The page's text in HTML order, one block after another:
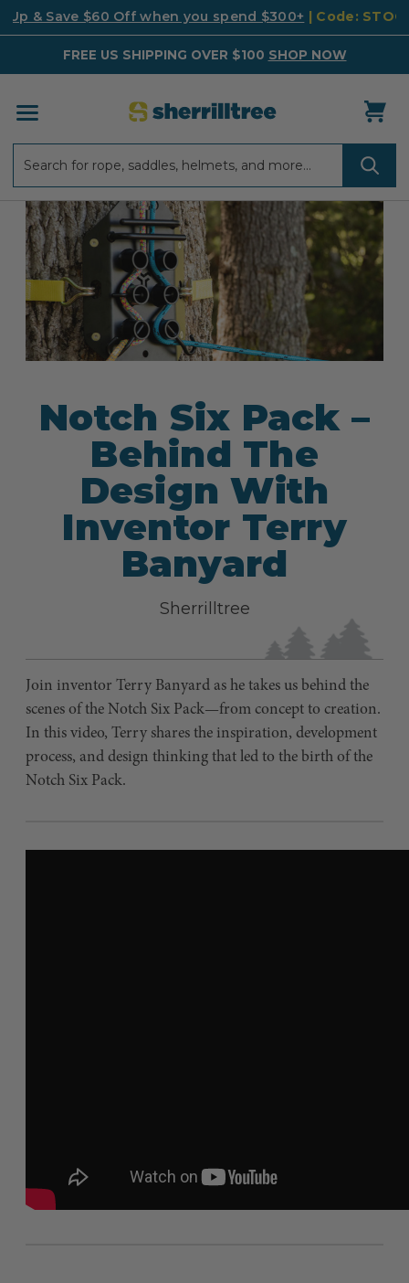
Up & Save $60 Off when you spend $300+ | Code:
FREE US SHIPPING OVER $100 SHOP NOW
Notch Six Pack –
Behind The
Design With
Inventor Terry
Banyard
Sherrilltree
Join inventor Terry Banyard as he takes us behind the
scenes of the Notch Six Pack—from concept to creation.
In this video, Terry shares the inspiration, development
process, and design thinking that led to the birth of the
Notch Six Pack.